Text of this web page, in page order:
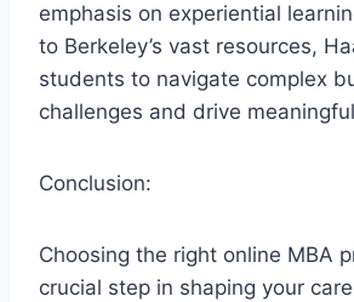
emphasis on experiential
to Berkeley’s vast resources,
students to navigate complex
challenges and drive
Conclusion:
Choosing the right online MBA
crucial step in shaping your